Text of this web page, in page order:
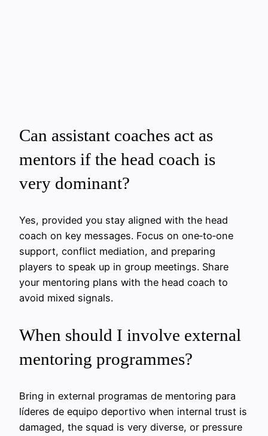
Can assistant coaches act as
mentors if the head coach is
very dominant?
Yes, provided you stay aligned with the head
coach on key messages. Focus on one‑to‑one
support, conflict mediation, and preparing
players to speak up in group meetings. Share
your mentoring plans with the head coach to
avoid mixed signals.
When should I involve external
mentoring programmes?
Bring in external programas de mentoring para
líderes de equipo deportivo when internal trust is
damaged, the squad is very diverse, or pressure